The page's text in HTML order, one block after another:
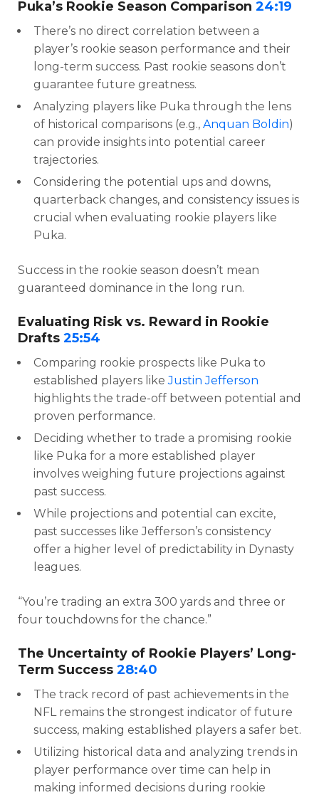
Puka’s Rookie Season Comparison 24:19
There’s no direct correlation between a
player’s rookie season performance and their
long-term success. Past rookie seasons don’t
guarantee future greatness.
Analyzing players like Puka through the lens
of historical comparisons (e.g., Anquan Boldin)
can provide insights into potential career
trajectories.
Considering the potential ups and downs,
quarterback changes, and consistency issues is
crucial when evaluating rookie players like
Puka.
Success in the rookie season doesn’t mean
guaranteed dominance in the long run.
Evaluating Risk vs. Reward in Rookie
Drafts 25:54
Comparing rookie prospects like Puka to
established players likeJustin Jefferson
highlights the trade-off between potential and
proven performance.
Deciding whether to trade a promising rookie
like Puka for a more established player
involves weighing future projections against
past success.
While projections and potential can excite,
past successes like Jefferson’s consistency
offer a higher level of predictability in Dynasty
leagues.
“You’re trading an extra 300 yards and three or
four touchdowns for the chance.”
The Uncertainty of Rookie Players’ Long-
Term Success 28:40
The track record of past achievements in the
NFL remains the strongest indicator of future
success, making established players a safer bet.
Utilizing historical data and analyzing trends in
player performance over time can help in
making informed decisions during rookie